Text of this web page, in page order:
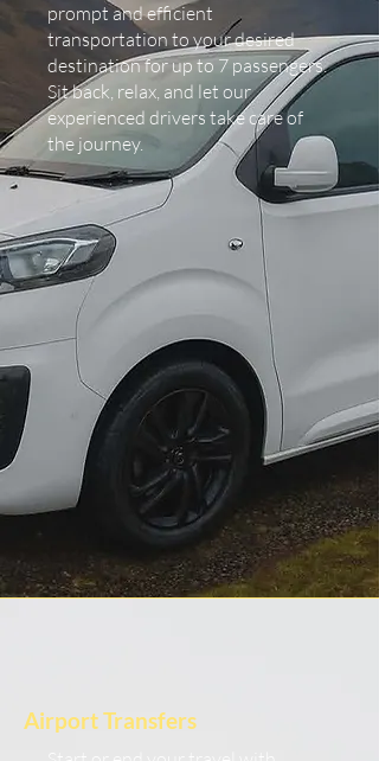
prompt and efficient
transportation to your desired
destination for up to 7 passengers.
Sit back, relax, and let our
experienced drivers take care of
the journey.
Airport Transfers